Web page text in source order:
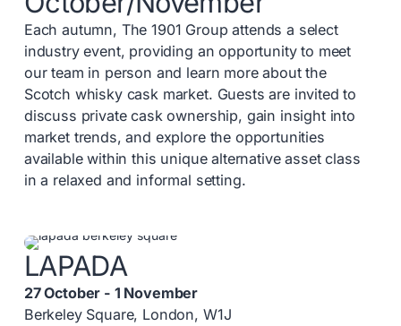
Each autumn, The 1901 Group attends a select
industry event, providing an opportunity to meet
our team in person and learn more about the
Scotch whisky cask market. Guests are invited to
discuss private cask ownership, gain insight into
market trends, and explore the opportunities
available within this unique alternative asset class
in a relaxed and informal setting.
LAPADA
27 October - 1 November
Berkeley Square, London, W1J